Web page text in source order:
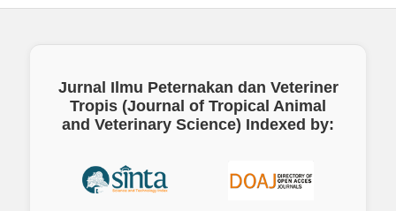
Jurnal Ilmu Peternakan dan Veteriner
Tropis (Journal of Tropical Animal
and Veterinary Science) Indexed by: